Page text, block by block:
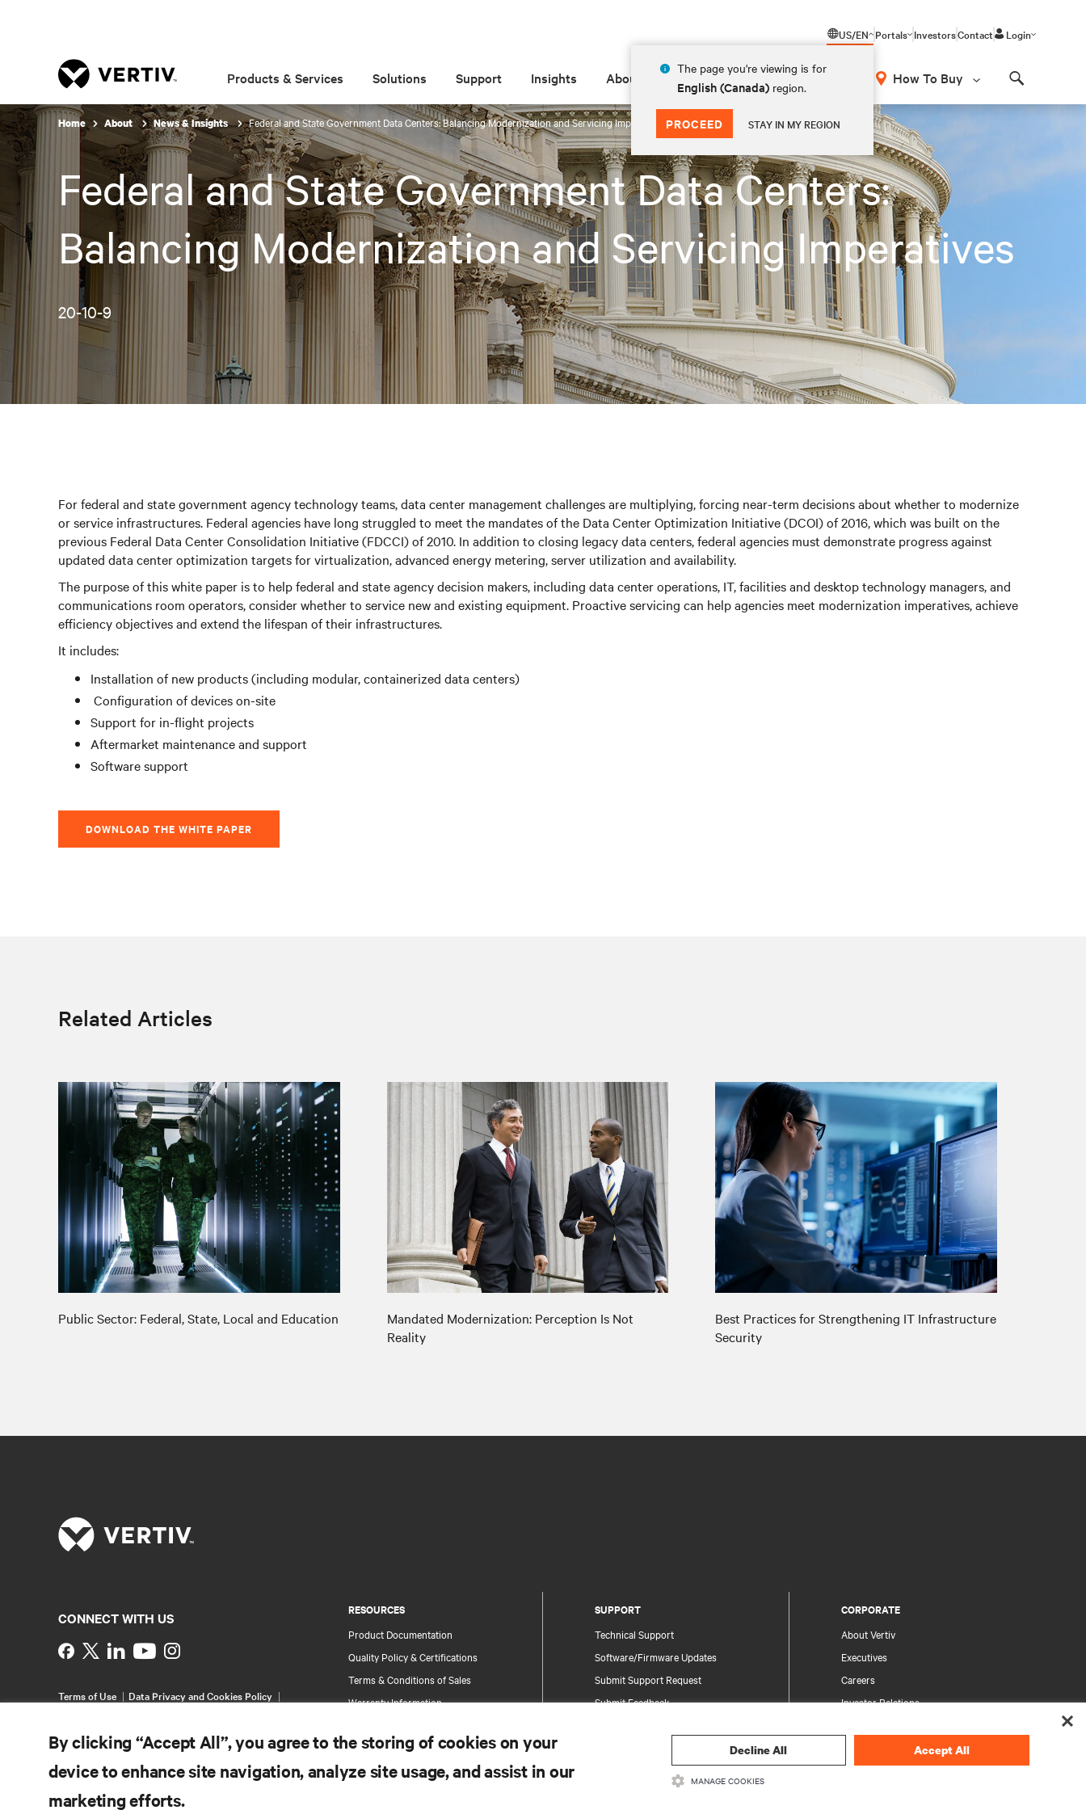
US/EN
The page you're viewing is for
English (Canada) region.
PROCEED STAY IN MY REGION
Portals InvestorsContact Login
Products & Services Solutions Support Insights About How To Buy
Home About News & Insights Federal and State Government Data Centers: Balancing Modernization and Servicing Imperatives
Federal and State Government Data Centers:
Balancing Modernization and Servicing Imperatives
20-10-9
For federal and state government agency technology teams, data center management challenges are multiplying, forcing near-term decisions about whether to modernize
or service infrastructures. Federal agencies have long struggled to meet the mandates of the Data Center Optimization Initiative (DCOI) of 2016, which was built on the
previous Federal Data Center Consolidation Initiative (FDCCI) of 2010. In addition to closing legacy data centers, federal agencies must demonstrate progress against
updated data center optimization targets for virtualization, advanced energy metering, server utilization and availability.
The purpose of this white paper is to help federal and state agency decision makers, including data center operations, IT, facilities and desktop technology managers, and
communications room operators, consider whether to service new and existing equipment. Proactive servicing can help agencies meet modernization imperatives, achieve
efficiency objectives and extend the lifespan of their infrastructures.
It includes:
Installation of new products (including modular, containerized data centers)
Configuration of devices on-site
Support for in-flight projects
Aftermarket maintenance and support
Software support
DOWNLOAD THE WHITE PAPER
Related Articles
Public Sector: Federal, State, Local and Education
Mandated Modernization: Perception Is Not
Reality
Best Practices for Strengthening IT Infrastructure
Security
RESOURCES
Product Documentation
Quality Policy & Certifications
Terms & Conditions of Sales
Warranty Information
Site Map
SUPPORT
Technical Support
Software/Firmware Updates
Submit Support Request
Submit Feedback
Information and Product Security
Report a Security Concern
CORPORATE
About Vertiv
Executives
Careers
Investor Relations
Your Privacy Choices
Privacy Notices
CONNECT WITH US
Instagram
Terms of Use
Data Privacy and Cookies Policy
©2026 Vertiv Group Corp. All rights reserved.
By clicking “Accept All”, you agree to the storing of cookies on your
device to enhance site navigation, analyze site usage, and assist in our
marketing efforts.
Decline All Accept All
MANAGE COOKIES